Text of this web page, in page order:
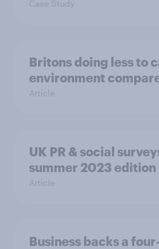
Case Study
Britons doing less to
environment
Article
UK PR & social
summer 2023 edition
Article
Business backs a